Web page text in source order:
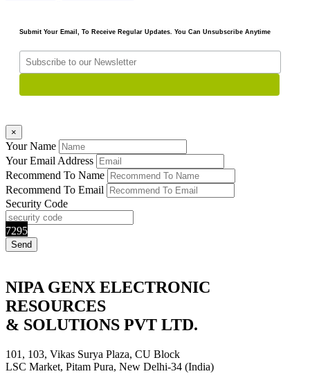
Submit Your Email, To Receive Regular Updates. You Can Unsubscribe Anytime
×
Your Name
Your Email Address
Recommend To Name
Recommend To Email
Security Code
7295
NIPA GENX ELECTRONIC
RESOURCES
& SOLUTIONS PVT LTD.
101, 103, Vikas Surya Plaza, CU Block
LSC Market, Pitam Pura, New Delhi-34 (India)